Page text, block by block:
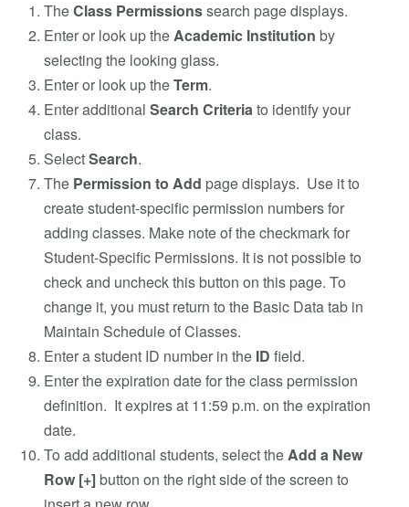
TheClass Permissionssearch page displays.
Enter or look up the Academic Institution by
selecting the looking glass.
Enter or look up theTerm.
Enter additional Search Criteria to identify your
class.
SelectSearch.
The Permission to Add page displays. Use it to
create student-specific permission numbers for
adding classes. Make note of the checkmark for
Student-Specific Permissions. It is not possible to
check and uncheck this button on this page. To
change it, you must return to the Basic Data tab in
Maintain Schedule of Classes.
Enter a student ID number in the ID field.
Enter the expiration date for the class permission
definition. It expires at 11:59 p.m. on the expiration
date.
To add additional students, select the Add a New
Row [+]button on the right side of the screen to